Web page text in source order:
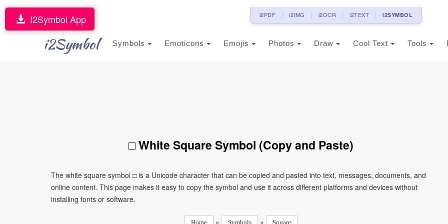
i2PDF i2IMG i2OCR i2TEXT i2SYMBOL
i2Symbol Symbols Emoticons Emojis Photos Draw Cool Text Tools
I2Symbol App
□ White Square Symbol (Copy and Paste)
The white square symbol □ is a Unicode character that can be copied and pasted into text, messages, documents, and
online content. This page makes it easy to copy the symbol and use it across different platforms and devices without
installing fonts or software.
Home » Symbols » Square